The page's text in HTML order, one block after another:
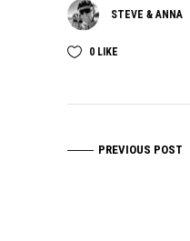
STEVE & ANNA
0 LIKE
PREVIOUS POST